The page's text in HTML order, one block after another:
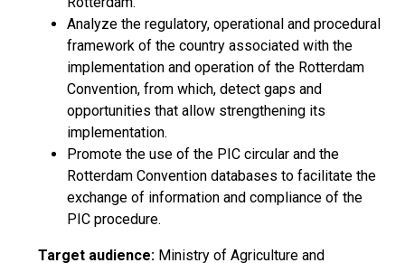
Analyze the regulatory, operational and procedural
framework of the country associated with the
implementation and operation of the Rotterdam
Convention, from which, detect gaps and
opportunities that allow strengthening its
implementation.
Promote the use of the PIC circular and the
Rotterdam Convention databases to facilitate the
exchange of information and compliance of the
PIC procedure.
Target audience: Ministry of Agriculture and